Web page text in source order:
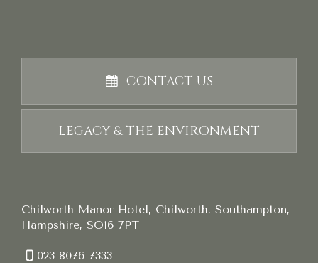
CONTACT US
LEGACY & THE ENVIRONMENT
Chilworth Manor Hotel, Chilworth, Southampton,
Hampshire, SO16 7PT
023 8076 7333